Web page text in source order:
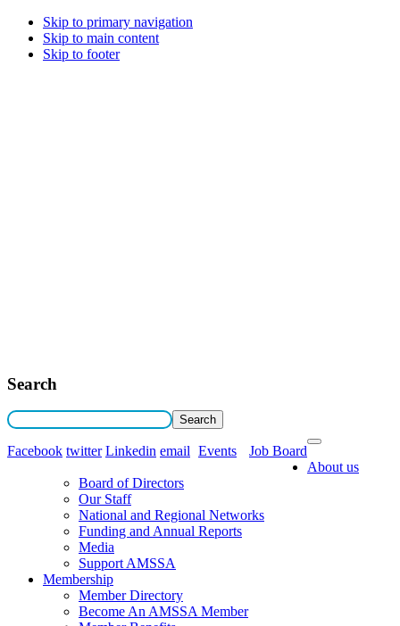
Skip to primary navigation
Skip to main content
Skip to footer
Search
Facebook twitter Linkedin email Events
Job Board
About us
Board of Directors
Our Staff
National and Regional Networks
Funding and Annual Reports
Media
Support AMSSA
Membership
Member Directory
Become An AMSSA Member